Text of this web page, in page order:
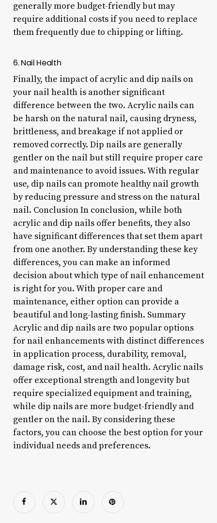
generally more budget-friendly but may
require additional costs if you need to replace
them frequently due to chipping or lifting.
6. Nail Health
Finally, the impact of acrylic and dip nails on
your nail health is another significant
difference between the two. Acrylic nails can
be harsh on the natural nail, causing dryness,
brittleness, and breakage if not applied or
removed correctly. Dip nails are generally
gentler on the nail but still require proper care
and maintenance to avoid issues. With regular
use, dip nails can promote healthy nail growth
by reducing pressure and stress on the natural
nail. Conclusion In conclusion, while both
acrylic and dip nails offer benefits, they also
have significant differences that set them apart
from one another. By understanding these key
differences, you can make an informed
decision about which type of nail enhancement
is right for you. With proper care and
maintenance, either option can provide a
beautiful and long-lasting finish. Summary
Acrylic and dip nails are two popular options
for nail enhancements with distinct differences
in application process, durability, removal,
damage risk, cost, and nail health. Acrylic nails
offer exceptional strength and longevity but
require specialized equipment and training,
while dip nails are more budget-friendly and
gentler on the nail. By considering these
factors, you can choose the best option for your
individual needs and preferences.